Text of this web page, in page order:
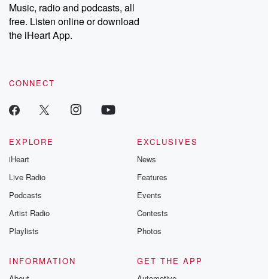
Music, radio and podcasts, all
free. Listen online or download
the iHeart App.
CONNECT
EXPLORE
iHeart
Live Radio
Podcasts
Artist Radio
Playlists
EXCLUSIVES
News
Features
Events
Contests
Photos
INFORMATION
GET THE APP